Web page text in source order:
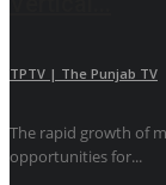
TPTV | The Punjab TV
The rapid growth of
opportunities for...